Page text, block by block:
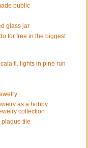
public
glass jar
for free in the biggest
fl. lights in pine run
as a hobby.
collection
tile